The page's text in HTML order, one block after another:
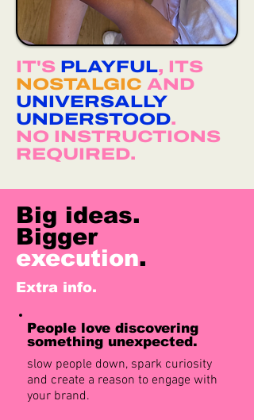
IT'S PLAYFUL, ITS
NOSTALGIC AND
UNIVERSALLY
UNDERSTOOD.
NO INSTRUCTIONS
REQUIRED.
Big ideas.
Bigger
execution.
Extra info.
People love discovering
something unexpected.
slow people down, spark curiosity
and create a reason to engage with
your brand.